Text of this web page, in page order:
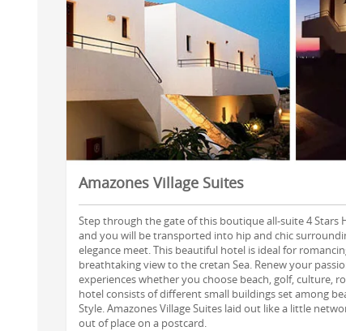
Amazones Village Suites
Step through the gate of this boutique all-suite 4 Stars
and you will be transported into hip and chic
elegance meet. This beautiful hotel is ideal for
breathtaking view to the cretan Sea. Renew your
experiences whether you choose beach, golf, culture,
hotel consists of different small buildings set among
Style. Amazones Village Suites laid out like a little
out of place on a postcard.